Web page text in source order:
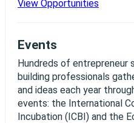
View Opportunities
Events
Hundreds of entrepreneur
building professionals
and ideas each year
events: the International
Incubation (ICBI) and the